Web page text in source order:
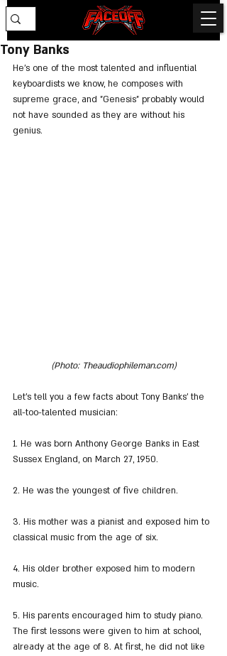
Tony Banks
He's one of the most talented and influential
keyboardists we know, he composes with
supreme grace, and "Genesis" probably would
not have sounded as they are without his
genius.
(Photo: Theaudiophileman.com)
Let's tell you a few facts about Tony Banks' the
all-too-talented musician:
1. He was born Anthony George Banks in East
Sussex England, on March 27, 1950.
2. He was the youngest of five children.
3. His mother was a pianist and exposed him to
classical music from the age of six.
4. His older brother exposed him to modern
music.
5. His parents encouraged him to study piano.
The first lessons were given to him at school,
already at the age of 8. At first, he did not like